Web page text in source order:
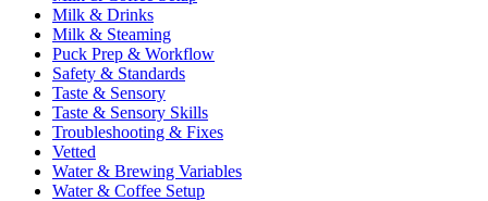
Milk & Drinks
Milk & Steaming
Puck Prep & Workflow
Safety & Standards
Taste & Sensory
Taste & Sensory Skills
Troubleshooting & Fixes
Vetted
Water & Brewing Variables
Water & Coffee Setup